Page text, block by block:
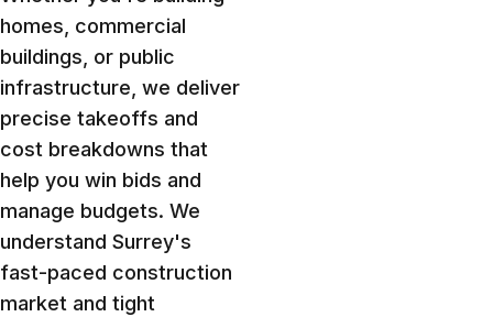
homes, commercial
buildings, or public
infrastructure, we deliver
precise takeoffs and
cost breakdowns that
help you win bids and
manage budgets. We
understand Surrey's
fast-paced construction
market and tight